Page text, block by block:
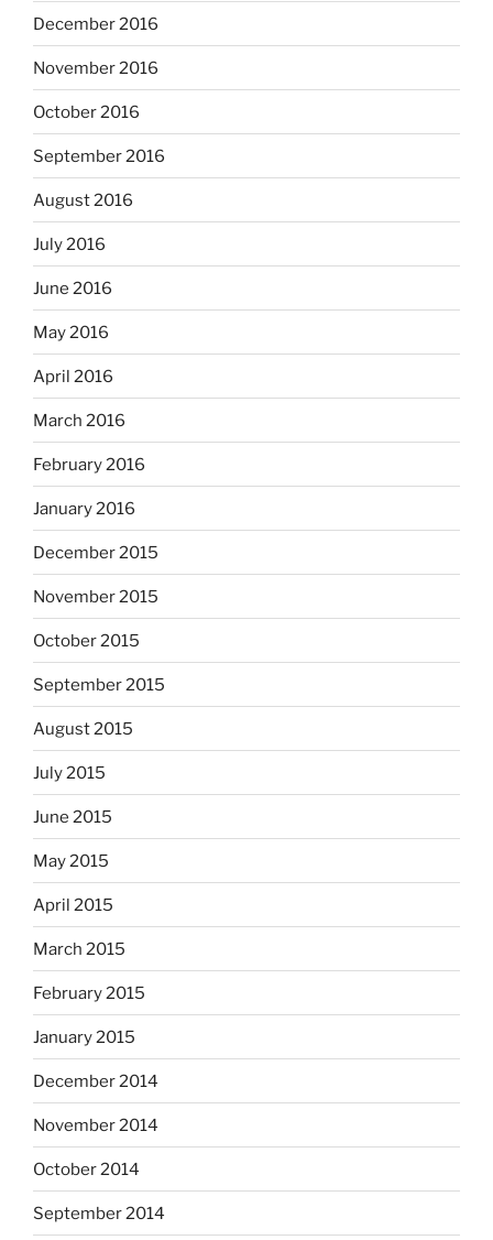
December 2016
November 2016
October 2016
September 2016
August 2016
July 2016
June 2016
May 2016
April 2016
March 2016
February 2016
January 2016
December 2015
November 2015
October 2015
September 2015
August 2015
July 2015
June 2015
May 2015
April 2015
March 2015
February 2015
January 2015
December 2014
November 2014
October 2014
September 2014